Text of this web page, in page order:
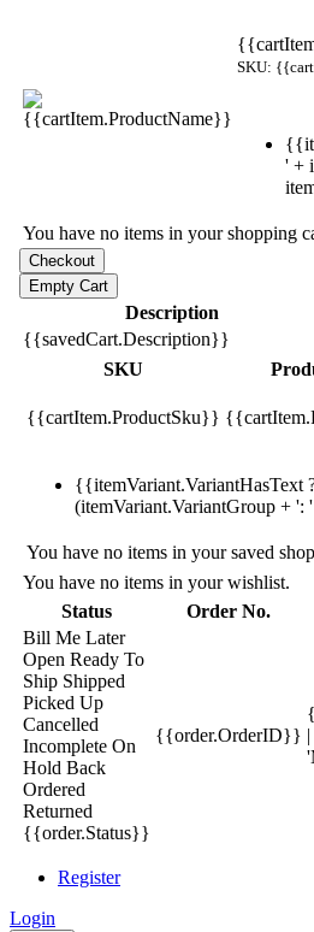
SKU:
' +
You have no items in your shopping
Description
{{savedCart.Description}}
SKU
{{cartItem.ProductSku}}
{{itemVariant.VariantHasText
(itemVariant.VariantGroup +
You have no items in your saved
You have no items in your wishlist.
Status
Order No.
Bill Me Later
Open Ready To
Ship Shipped
Picked Up
Cancelled
Incomplete On
Hold Back
Ordered
Returned
{{order.Status}}
{{order.OrderID}}
Register
Login